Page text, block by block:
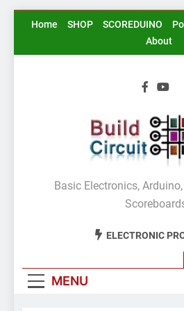
SkipHome SHOP SCOREDUINO
About
Basic Electronics,
ELECTRONIC
MENU